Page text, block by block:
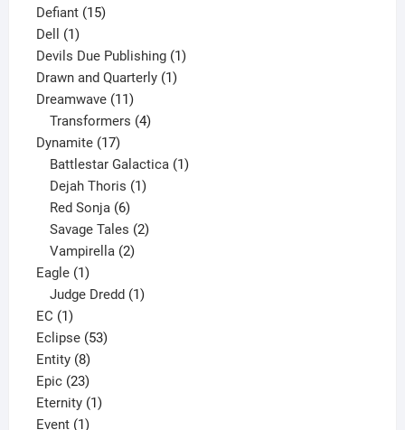
Defiant 1515
Dell 11
product
Devils Due Publishing 11
Drawn and Quarterly 11
Dreamwave 1111
products
Transformers 4
Dynamite 1717
products
Battlestar Galactica 1
Dejah Thoris 1
Red Sonja 6
products
Savage Tales 2
Vampirella 2
Eagle 11
product
Judge Dredd 1
EC 11
product
Eclipse 5353
Entity 88
products
Epic 2323
products
Eternity 11
Event 11